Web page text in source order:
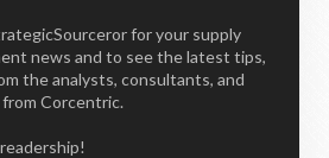
for your supply
news and to see the latest tips,
the analysts, consultants, and
Corcentric.